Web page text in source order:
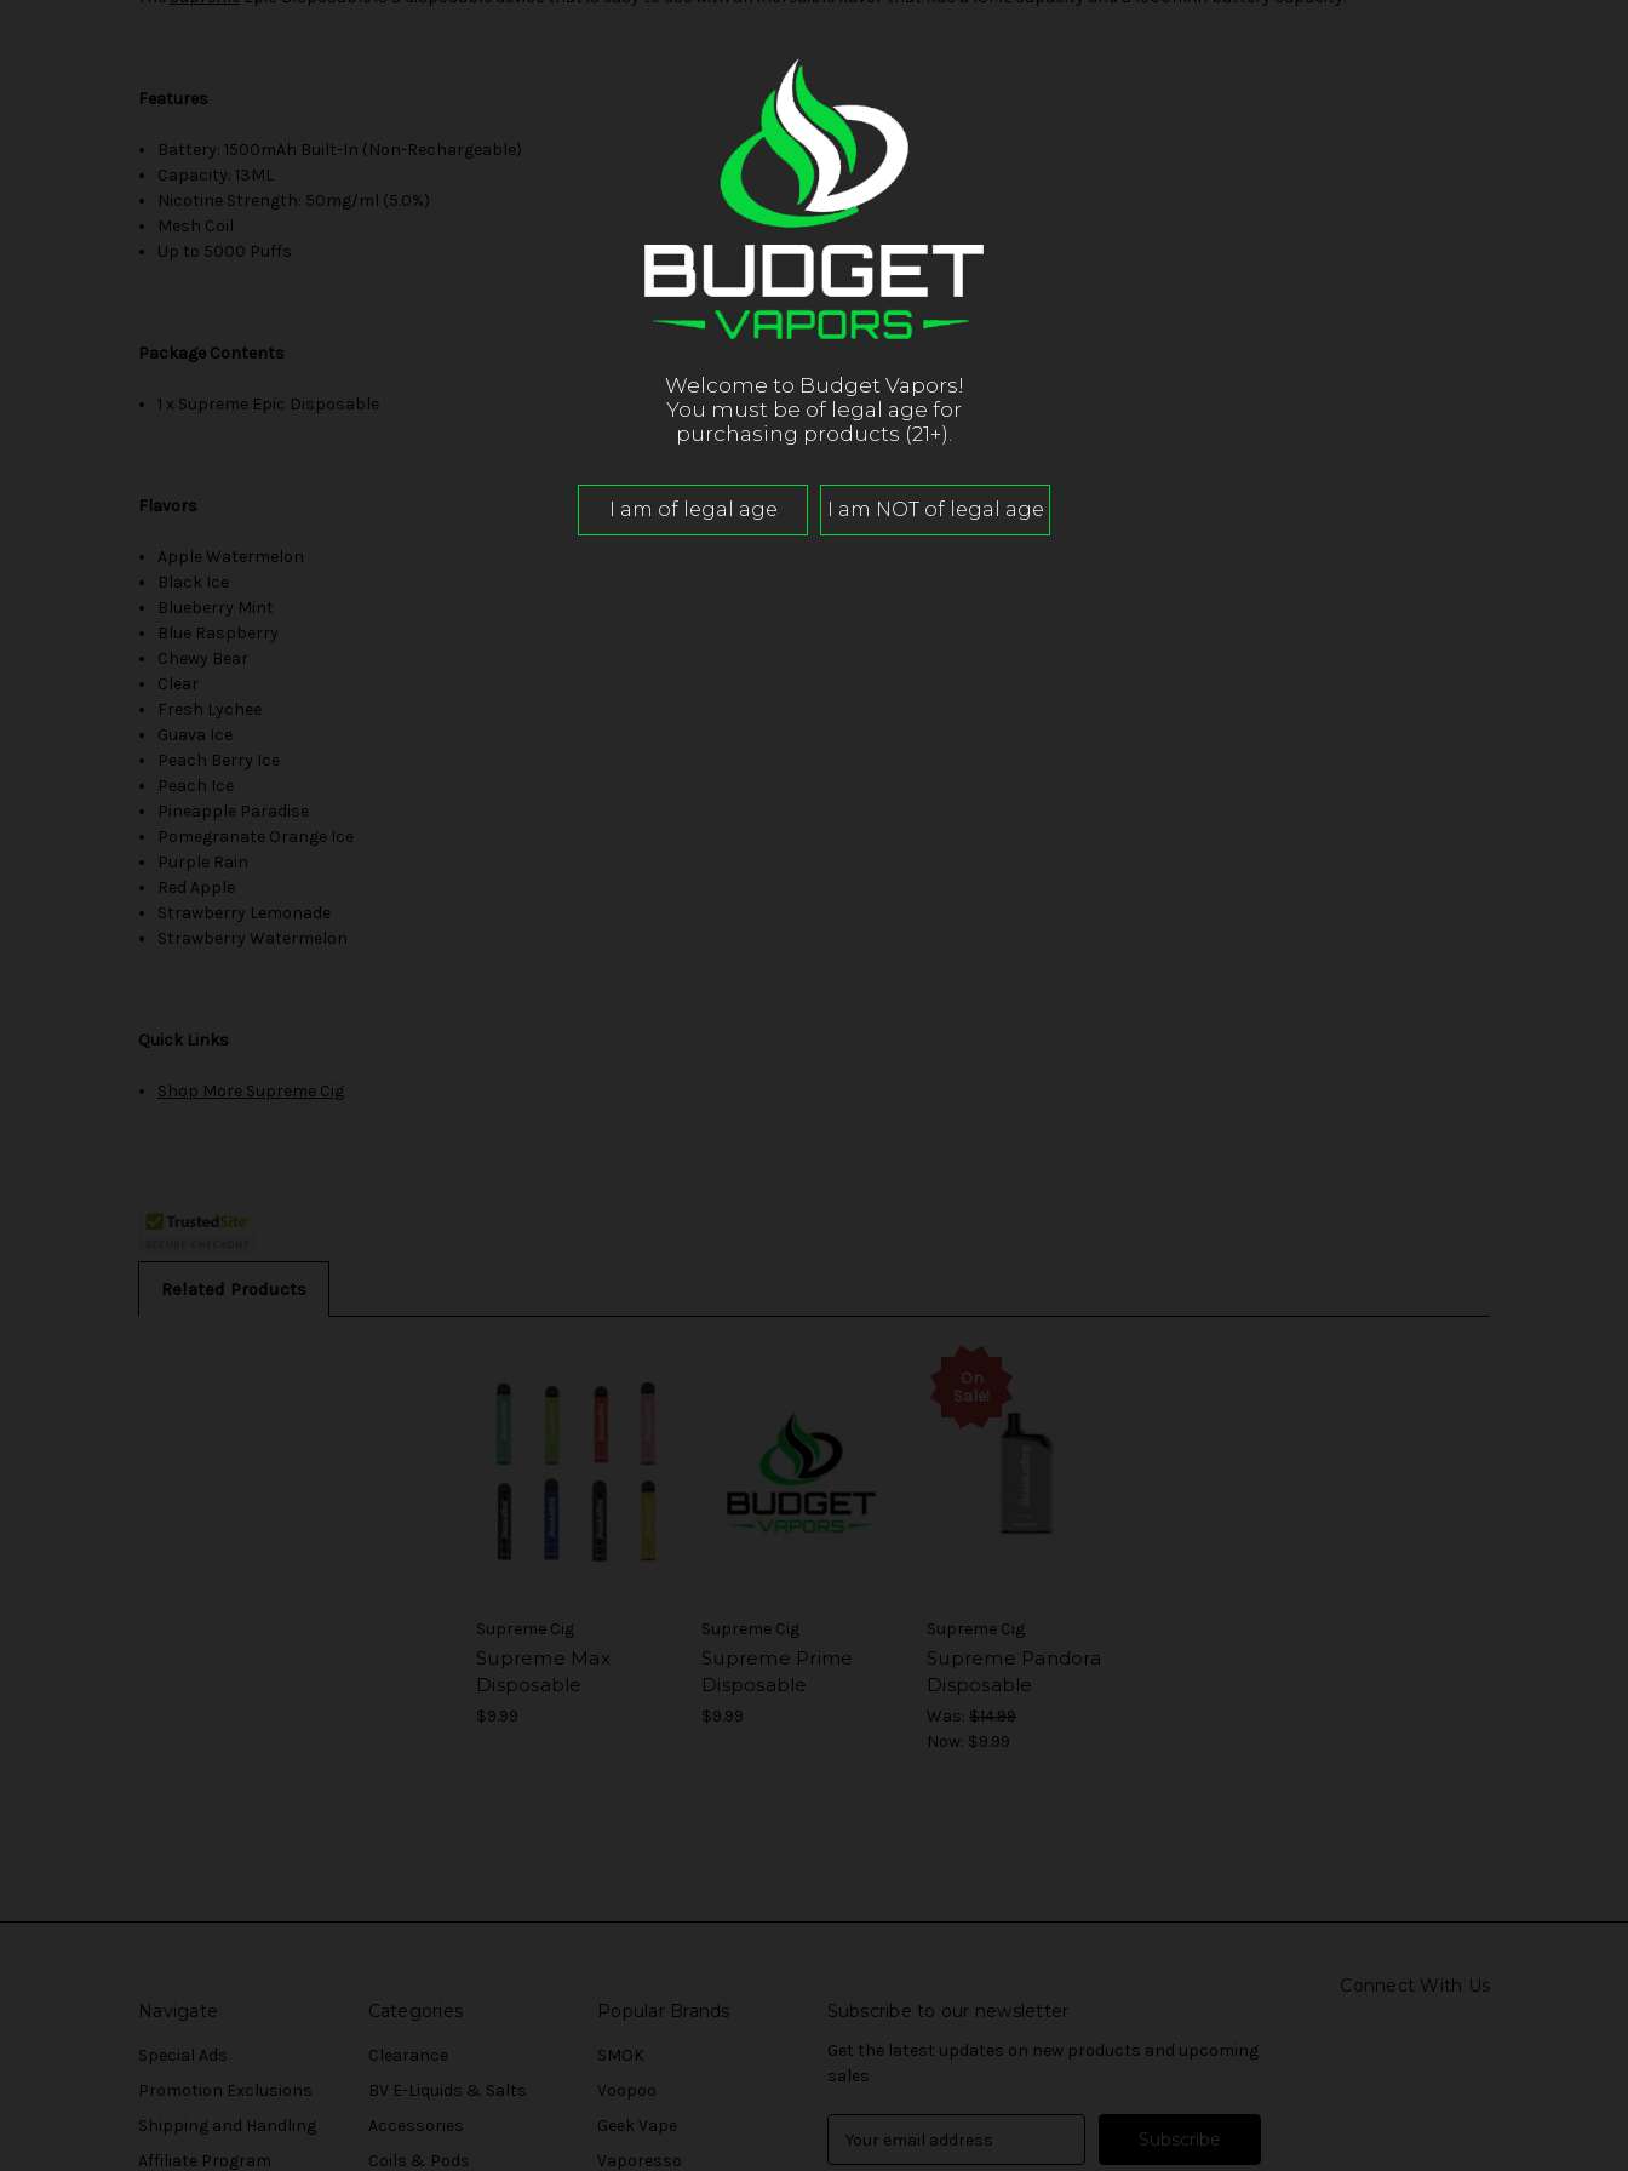
Features
Battery: 1500mAh Built-In (Non-Rechargeable)
Capacity: 13ML
Nicotine Strength: 50mg/ml (5.0%)
Mesh Coil
Up to 5000 Puffs
Package Contents
1 x Supreme Epic Disposable
Flavors
Apple Watermelon
Black Ice
Blueberry Mint
Blue Raspberry
Chewy Bear
Clear
Fresh Lychee
Guava Ice
Peach Berry Ice
Peach Ice
Pineapple Paradise
Pomegranate Orange Ice
Purple Rain
Red Apple
Strawberry Lemonade
Strawberry Watermelon
Quick Links
Shop More Supreme Cig
Related Products
Supreme Cig
Supreme Max
Disposable
$9.99
Supreme Cig
Supreme Prime
Disposable
$9.99
On
Sale!
Supreme Cig
Supreme Pandora
Disposable
Was: $14.99
Now: $9.99
Connect With Us
Navigate
Special Ads
Promotion Exclusions
Shipping and Handling
Affiliate Program
Categories
Clearance
BV E-Liquids & Salts
Accessories
Coils & Pods
Popular Brands
SMOK
Voopoo
Geek Vape
Vaporesso
Subscribe to our newsletter
Get the latest updates on new products and upcoming
sales
Welcome to Budget Vapors!
You must be of legal age for
purchasing products (21+).